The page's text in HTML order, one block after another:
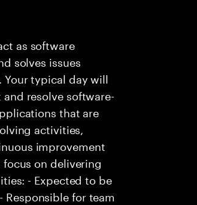
as software
solves issues
typical day will
resolve software-
that are
activities,
improvement
on delivering
- Expected to be
Responsible for team